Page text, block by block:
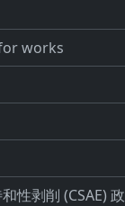
works
性剥削 (CSAE) 政